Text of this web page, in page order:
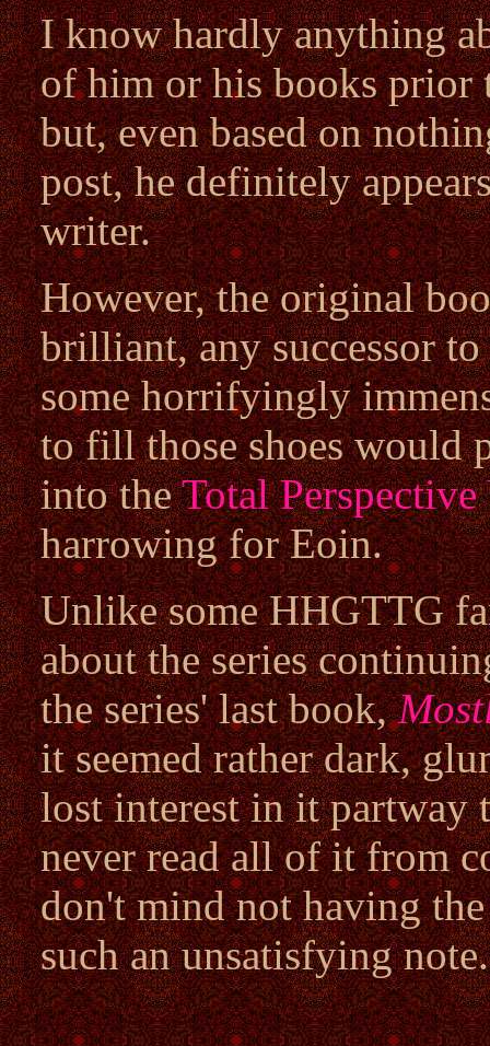
I know hardly anything
of him or his books prior
but, even based on
post, he definitely
writer.
However, the original
brilliant, any successor to
some horrifyingly
to fill those shoes would
into theTotal Perspective
harrowing for Eoin.
Unlike some HHGTTG
about the series
the series' last book,
it seemed rather dark,
lost interest in it partway
never read all of it from
don't mind not having
such an unsatisfying note.